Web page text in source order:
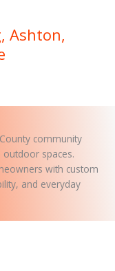
Ashton,
community
spaces.
with custom
and everyday